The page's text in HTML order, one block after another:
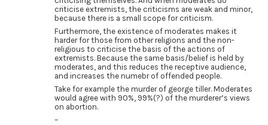
criticise extremists, the criticisms are weak and minor,
because there is a small scope for criticism.
Furthermore, the existence of moderates makes it
harder for those from other religions and the non-
religious to criticise the basis of the actions of
extremists. Because the same basis/belief is held by
moderates, and this reduces the receptive audience,
and increases the numebr of offended people.
Take for example the murder of george tiller. Moderates
would agree with 90%, 99%(?) of the murderer’s views
on abortion.
–